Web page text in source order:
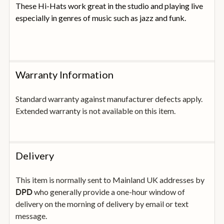
These Hi-Hats work great in the studio and playing live
especially in genres of music such as jazz and funk.
Warranty Information
Standard warranty against manufacturer defects apply.
Extended warranty is not available on this item.
Delivery
This item is normally sent to Mainland UK addresses by
DPDwho generally provide a one-hour window of
delivery on the morning of delivery by email or text
message.